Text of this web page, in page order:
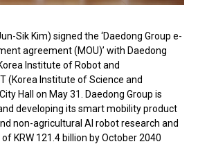
Sik Kim) signed the ‘Daedong Group e-
agreement (MOU)’ with Daedong
Institute of Robot and
(Korea Institute of Science and
Hall on May 31. Daedong Group is
developing its smart mobility product
non-agricultural AI robot research and
KRW 121.4 billion by October 2040